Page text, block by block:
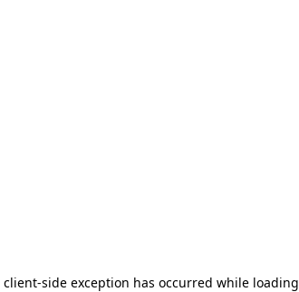
client-side exception has occurred while loading